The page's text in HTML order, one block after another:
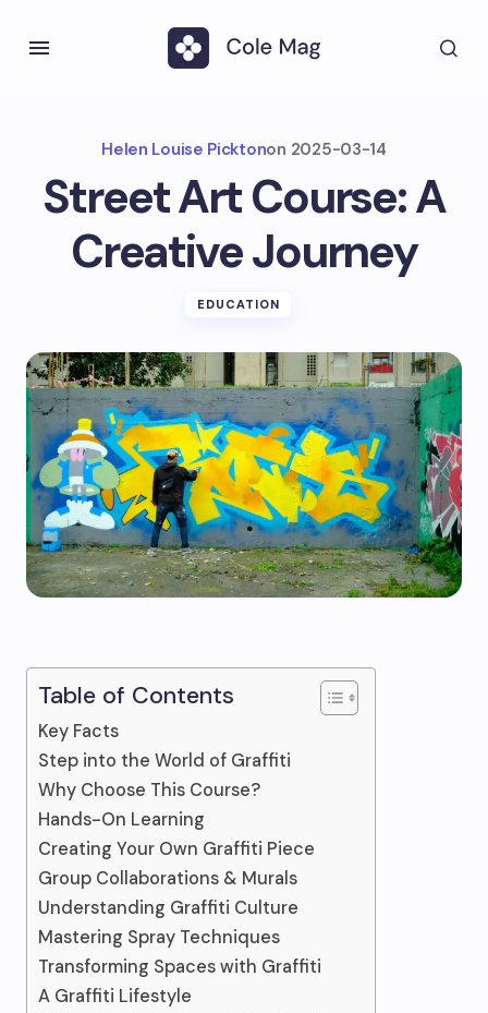
Helen Louise Picktonon 2025-03-14
Street Art Course: A
Creative Journey
EDUCATION
Table of Contents
Key Facts
Step into the World of Graffiti
Why Choose This Course?
Hands-On Learning
Creating Your Own Graffiti Piece
Group Collaborations & Murals
Understanding Graffiti Culture
Mastering Spray Techniques
Transforming Spaces with Graffiti
A Graffiti Lifestyle